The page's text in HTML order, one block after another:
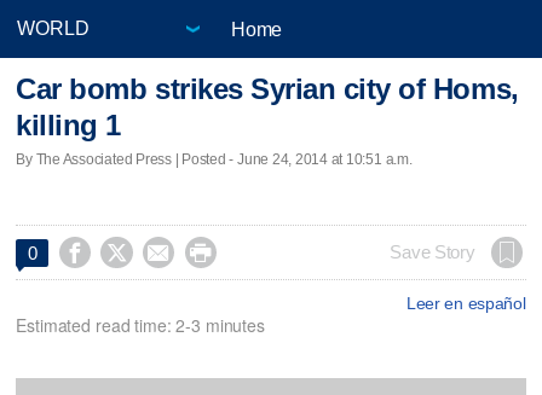
Home
Car bomb strikes Syrian city of Homs,
killing 1
By The Associated Press | Posted - June 24, 2014 at 10:51 a.m.
0     Save Story
Leer en español
Estimated read time: 2-3 minutes